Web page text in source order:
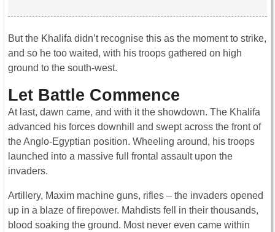
But the Khalifa didn’t recognise this as the moment to strike,
and so he too waited, with his troops gathered on high
ground to the south-west.
Let Battle Commence
At last, dawn came, and with it the showdown. The Khalifa
advanced his forces downhill and swept across the front of
the Anglo-Egyptian position. Wheeling around, his troops
launched into a massive full frontal assault upon the
invaders.
Artillery, Maxim machine guns, rifles – the invaders opened
up in a blaze of firepower. Mahdists fell in their thousands,
blood soaking the ground. Most never even came within